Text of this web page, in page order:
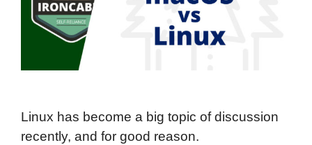
Linux has become a big topic of discussion
recently, and for good reason.